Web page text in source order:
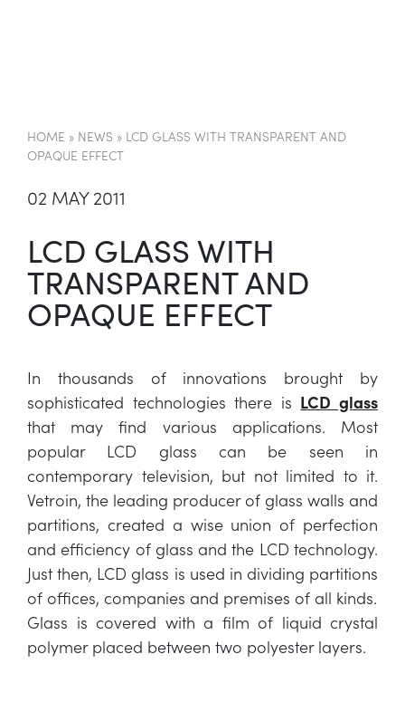
HOME » NEWS » LCD GLASS WITH TRANSPARENT AND
OPAQUE EFFECT
02 MAY 2011
LCD GLASS WITH
TRANSPARENT AND
OPAQUE EFFECT
In thousands of innovations brought by
sophisticated technologies there is LCD glass
that may find various applications. Most
popular LCD glass can be seen in
contemporary television, but not limited to it.
Vetroin, the leading producer of glass walls and
partitions, created a wise union of perfection
and efficiency of glass and the LCD technology.
Just then, LCD glass is used in dividing partitions
of offices, companies and premises of all kinds.
Glass is covered with a film of liquid crystal
polymer placed between two polyester layers.